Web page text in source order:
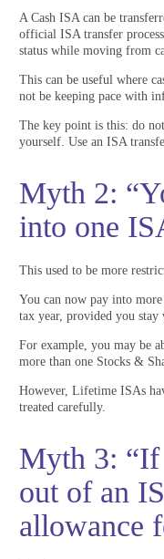
A Cash ISA can be
official ISA transfer
status while moving from
This can be useful where
not be keeping pace with
The key point is this: do
yourself. Use an ISA
Myth 2:
into one
This used to be more
You can now pay into
tax year, provided you
For example, you may be
more than one Stocks &
However, Lifetime ISAs
treated carefully.
Myth 3: “If
out of an
allowance